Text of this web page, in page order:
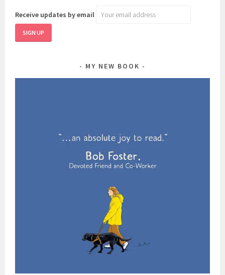
Receive updates by email
MY NEW BOOK